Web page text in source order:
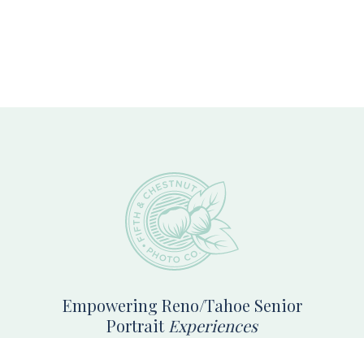
Empowering Reno/Tahoe Senior
PortraitExperiences